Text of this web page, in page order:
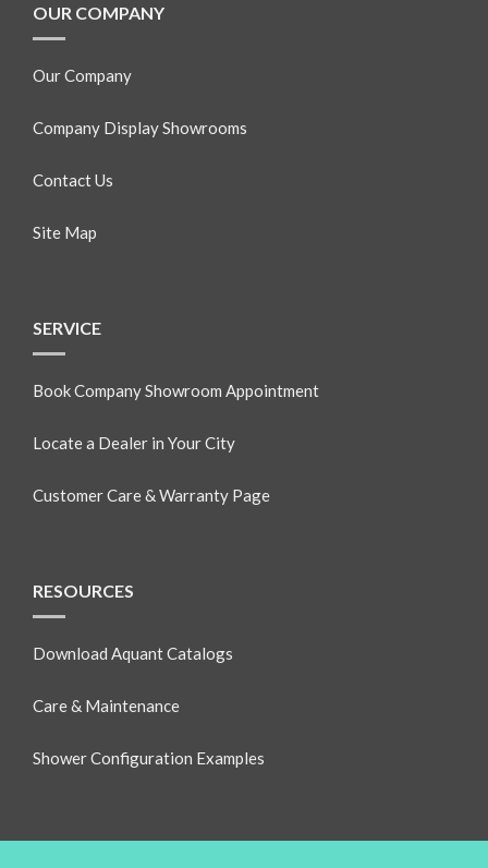
OUR COMPANY
Our Company
Company Display Showrooms
Contact Us
Site Map
SERVICE
Book Company Showroom Appointment
Locate a Dealer in Your City
Customer Care & Warranty Page
RESOURCES
Download Aquant Catalogs
Care & Maintenance
Shower Configuration Examples